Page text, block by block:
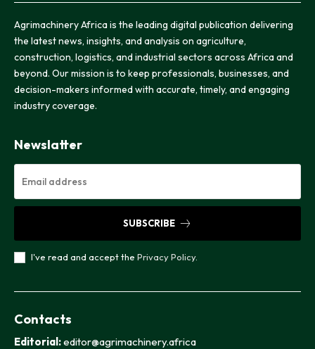
Agrimachinery Africa is the leading digital publication delivering
the latest news, insights, and analysis on agriculture,
construction, logistics, and industrial sectors across Africa and
beyond. Our mission is to keep professionals, businesses, and
decision-makers informed with accurate, timely, and engaging
industry coverage.
Newslatter
SUBSCRIBE
I've read and accept the Privacy Policy.
Contacts
Editorial:editor@agrimachinery.africa